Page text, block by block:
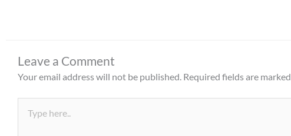
Leave a Comment
Your email address will not be published. Required fields are marked
here..